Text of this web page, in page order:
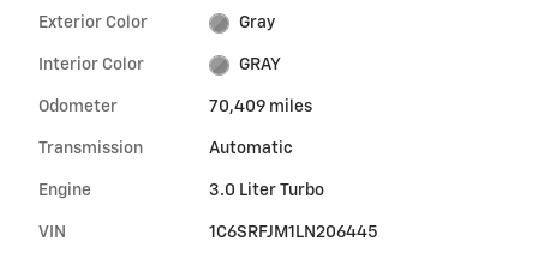
Exterior Color Gray
Interior Color GRAY
Odometer 70,409 miles
Transmission Automatic
Engine 3.0 Liter Turbo
VIN 1C6SRFJM1LN206445